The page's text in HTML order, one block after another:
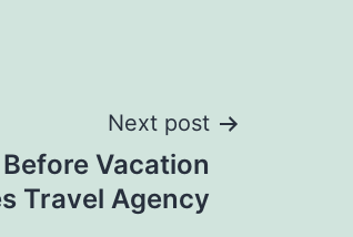
Next post
Vacation
Travel Agency